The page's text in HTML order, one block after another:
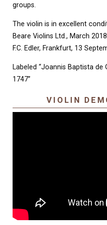
groups.
The violin is in excellent
Beare Violins Ltd., March
F.C. Edler, Frankfurt, 13
Labeled “Joannis Baptista
1747”
VIOLIN